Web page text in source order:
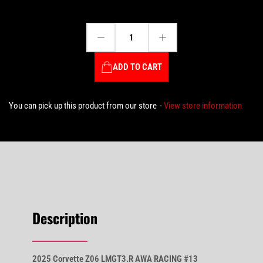
Decrease quantity for 2025 Corvette Z06 LMGT3.R AWA RACING #13 Fidani/Kern/Bell – 24HR Le Mans - 1:18 Scale by TopSpeed #TS0644 Increase quantity for 2025 Corvette Z06 LMGT3.R AWA RACING #13 Fidani/Kern/Bell – 24HR Le Mans - 1:18 Scale by TopSpeed #TS0644
ADD TO CART
You can pick up this product from our store View store information
Description
2025 Corvette Z06 LMGT3.R AWA RACING #13